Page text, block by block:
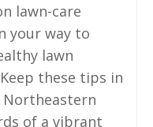
lawn-care
your way to
lawn
these tips in
of a vibrant